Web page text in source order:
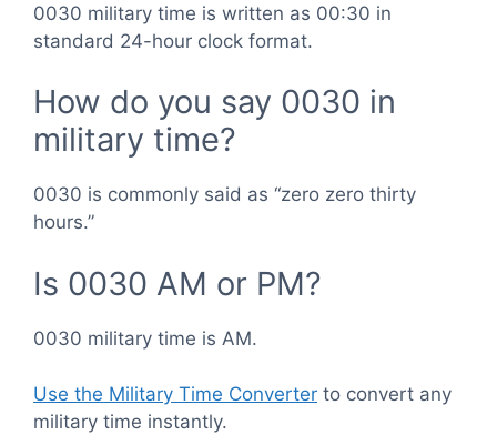
0030 military time is written as 00:30 in
standard 24-hour clock format.
How do you say 0030 in
military time?
0030 is commonly said as “zero zero thirty
hours.”
Is 0030 AM or PM?
0030 military time is AM.
Use the Military Time Converter to convert any
military time instantly.